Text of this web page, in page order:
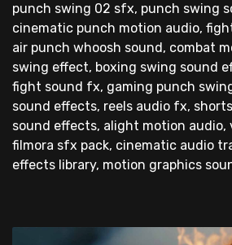
punch swing 02 sfx, punch swing
cinematic punch motion audio,
air punch whoosh sound, combat
swing effect, boxing swing sound
fight sound fx, gaming punch
sound effects, reels audio fx,
sound effects, alight motion audio,
filmora sfx pack, cinematic audio
effects library, motion graphics